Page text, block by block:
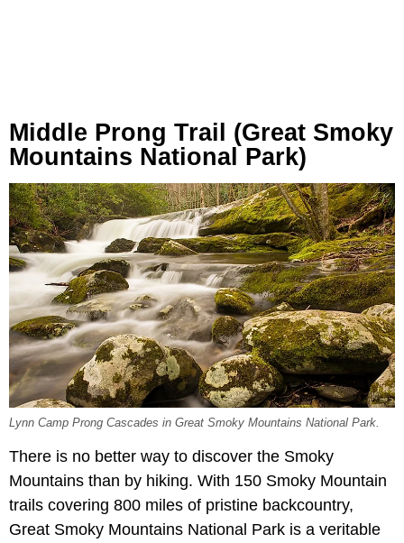
Middle Prong Trail (Great Smoky
Mountains National Park)
Lynn Camp Prong Cascades in Great Smoky Mountains National Park.
There is no better way to discover the Smoky
Mountains than by hiking. With 150 Smoky Mountain
trails covering 800 miles of pristine backcountry,
Great Smoky Mountains National Park is a veritable